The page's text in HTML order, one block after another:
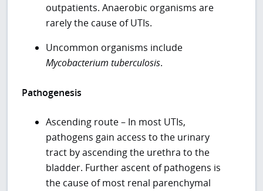
outpatients. Anaerobic organisms are
rarely the cause of UTIs.
Uncommon organisms include
Mycobacterium tuberculosis.
Pathogenesis
Ascending route – In most UTIs,
pathogens gain access to the urinary
tract by ascending the urethra to the
bladder. Further ascent of pathogens is
the cause of most renal parenchymal